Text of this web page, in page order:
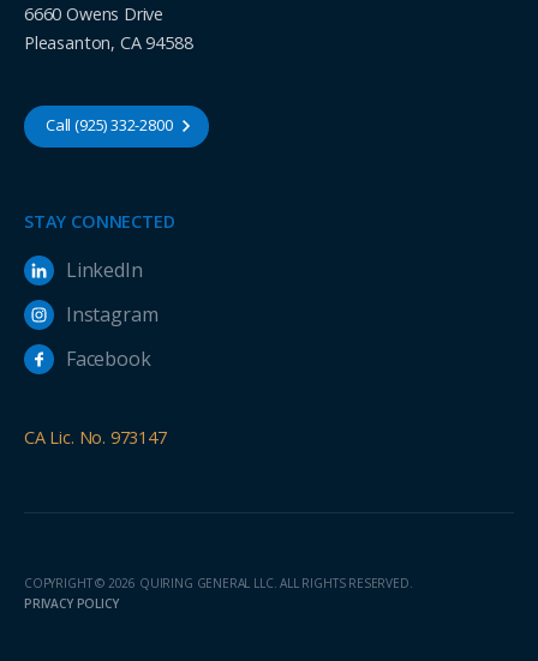
6660 Owens Drive
Pleasanton, CA 94588
Call (925) 332-2800
STAY CONNECTED
LinkedIn
Instagram
Facebook
CA Lic. No. 973147
COPYRIGHT © 2026 QUIRING GENERAL LLC. ALL RIGHTS RESERVED.
PRIVACY POLICY